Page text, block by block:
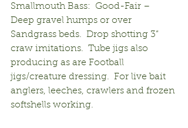
Smallmouth Bass:  Good-Fair –
Deep gravel humps or over
Sandgrass beds.  Drop shotting 3”
craw imitations.  Tube jigs also
producing as are Football
jigs/creature dressing.  For live bait
anglers, leeches, crawlers and frozen
softshells working.